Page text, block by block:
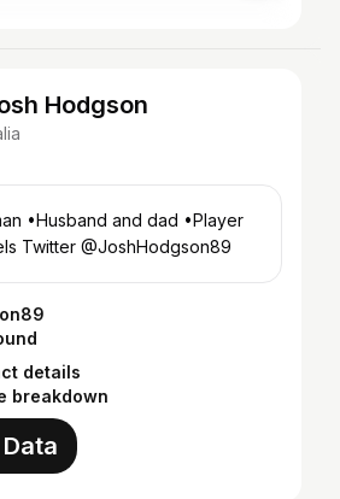
Hodgson
•Husband and dad •Player
Twitter @JoshHodgson89
details
breakdown